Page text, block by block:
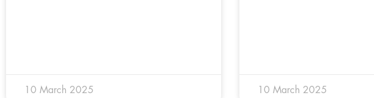
10 March 2025 10 March 2025